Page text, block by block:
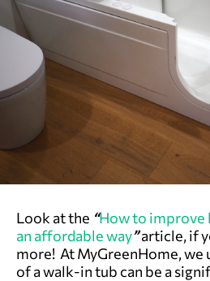
Look at the “How to improve
an affordable way”article, if
more! At MyGreenHome, we
of a walk-in tub can be a